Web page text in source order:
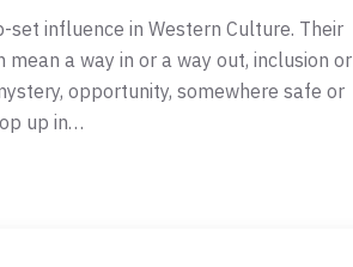
set influence in Western Culture. Their
a way in or a way out, inclusion or
opportunity, somewhere safe or
up in…